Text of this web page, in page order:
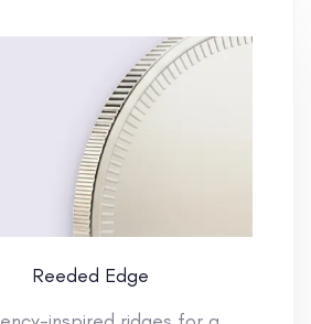
Reeded Edge